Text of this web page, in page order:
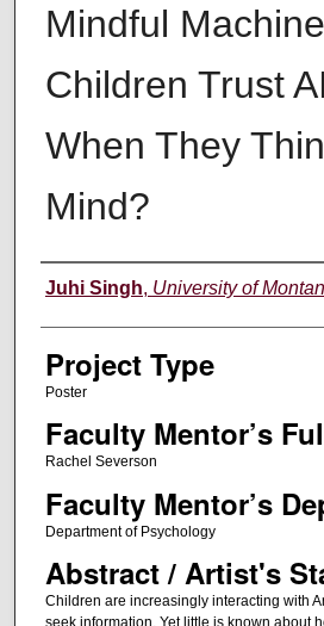
Mindful
Children Trust
When They
Mind?
Author Information
Juhi Singh, University of
Project Type
Poster
Faculty Mentor’s
Rachel Severson
Faculty Mentor’s
Department of Psychology
Abstract / Artist's
Children are increasingly interacting with
seek information. Yet little is known about